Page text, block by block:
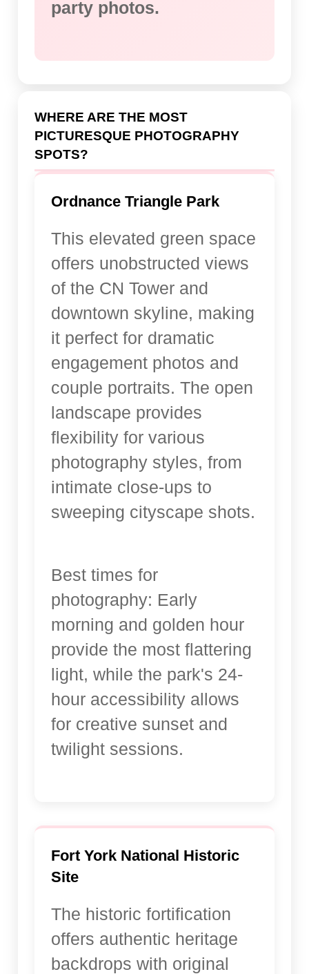
party photos.
WHERE ARE THE MOST
PICTURESQUE PHOTOGRAPHY
SPOTS?
Ordnance Triangle Park
This elevated green space
offers unobstructed views
of the CN Tower and
downtown skyline, making
it perfect for dramatic
engagement photos and
couple portraits. The open
landscape provides
flexibility for various
photography styles, from
intimate close-ups to
sweeping cityscape shots.
Best times for
photography: Early
morning and golden hour
provide the most flattering
light, while the park's 24-
hour accessibility allows
for creative sunset and
twilight sessions.
Fort York National Historic
Site
The historic fortification
offers authentic heritage
backdrops with original